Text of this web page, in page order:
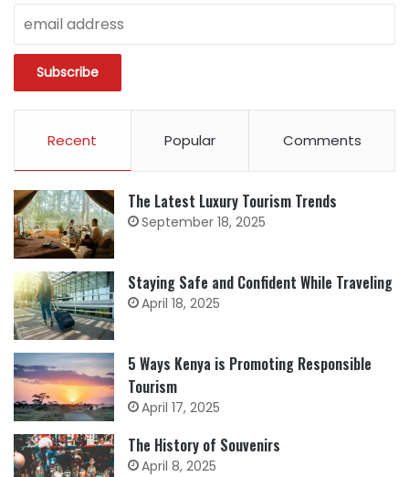
Recent Popular Comments
The Latest Luxury Tourism Trends
September 18, 2025
Staying Safe and Confident While Traveling
April 18, 2025
5 Ways Kenya is Promoting Responsible
Tourism
April 17, 2025
The History of Souvenirs
April 8, 2025